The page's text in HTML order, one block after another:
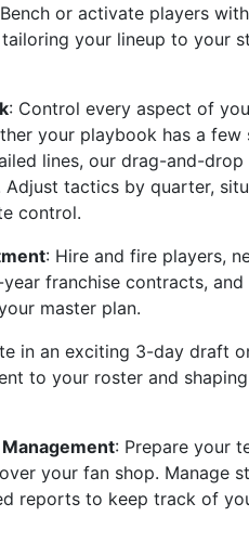
or activate players
your lineup to your
: Control every aspect of
your playbook has a few
lines, our drag-and-drop
Adjust tactics by quarter,
control.
: Hire and fire players,
franchise contracts, and
master plan.
in an exciting 3-day draft
to your roster and
: Prepare your
your fan shop. Manage
reports to keep track of